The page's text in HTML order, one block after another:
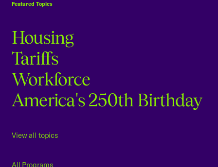
Featured Topics
Housing
Tariffs
Workforce
America's 250th Birthday
View all topics
All Programs